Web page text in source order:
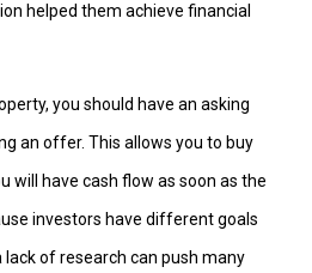
helped them achieve financial
you should have an asking
an offer. This allows you to buy
will have cash flow as soon as the
investors have different goals
lack of research can push many